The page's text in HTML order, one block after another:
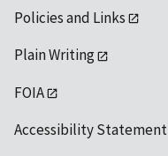
Policies and Links
Plain Writing
FOIA
Accessibility Statement